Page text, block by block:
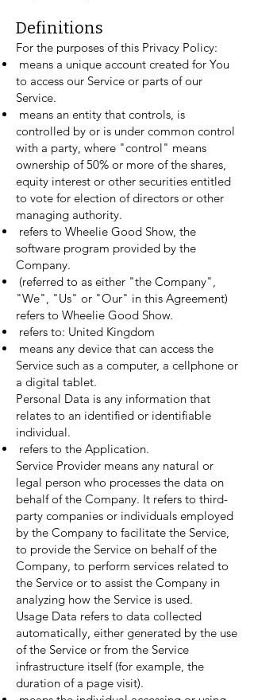
Definitions
For the purposes of this Privacy Policy:
means a unique account created for You
to access our Service or parts of our
Service.
means an entity that controls, is
controlled by or is under common control
with a party, where "control" means
ownership of 50% or more of the shares,
equity interest or other securities entitled
to vote for election of directors or other
managing authority.
refers to Wheelie Good Show, the
software program provided by the
Company.
(referred to as either "the Company",
"We", "Us" or "Our" in this Agreement)
refers to Wheelie Good Show.
refers to: United Kingdom
means any device that can access the
Service such as a computer, a cellphone or
a digital tablet.
Personal Data is any information that
relates to an identified or identifiable
individual.
refers to the Application.
Service Provider means any natural or
legal person who processes the data on
behalf of the Company. It refers to third-
party companies or individuals employed
by the Company to facilitate the Service,
to provide the Service on behalf of the
Company, to perform services related to
the Service or to assist the Company in
analyzing how the Service is used.
Usage Data refers to data collected
automatically, either generated by the use
of the Service or from the Service
infrastructure itself (for example, the
duration of a page visit).